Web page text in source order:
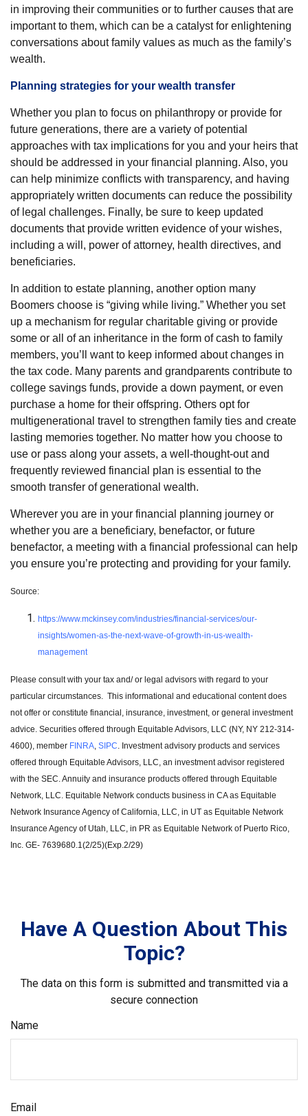
in improving their communities or to further causes that are
important to them, which can be a catalyst for enlightening
conversations about family values as much as the family’s
wealth.
Planning strategies for your wealth transfer
Whether you plan to focus on philanthropy or provide for
future generations, there are a variety of potential
approaches with tax implications for you and your heirs that
should be addressed in your financial planning. Also, you
can help minimize conflicts with transparency, and having
appropriately written documents can reduce the possibility
of legal challenges. Finally, be sure to keep updated
documents that provide written evidence of your wishes,
including a will, power of attorney, health directives, and
beneficiaries.
In addition to estate planning, another option many
Boomers choose is “giving while living.” Whether you set
up a mechanism for regular charitable giving or provide
some or all of an inheritance in the form of cash to family
members, you’ll want to keep informed about changes in
the tax code. Many parents and grandparents contribute to
college savings funds, provide a down payment, or even
purchase a home for their offspring. Others opt for
multigenerational travel to strengthen family ties and create
lasting memories together. No matter how you choose to
use or pass along your assets, a well-thought-out and
frequently reviewed financial plan is essential to the
smooth transfer of generational wealth.
Wherever you are in your financial planning journey or
whether you are a beneficiary, benefactor, or future
benefactor, a meeting with a financial professional can help
you ensure you’re protecting and providing for your family.
Source:
https://www.mckinsey.com/industries/financial-services/our-
insights/women-as-the-next-wave-of-growth-in-us-wealth-
management
Please consult with your tax and/ or legal advisors with regard to your
particular circumstances. This informational and educational content does
not offer or constitute financial, insurance, investment, or general investment
advice. Securities offered through Equitable Advisors, LLC (NY, NY 212-314-
4600), member FINRA SIPC . Investment advisory products and services
offered through Equitable Advisors, LLC, an investment advisor registered
with the SEC. Annuity and insurance products offered through Equitable
Network, LLC. Equitable Network conducts business in CA as Equitable
Network Insurance Agency of California, LLC, in UT as Equitable Network
Insurance Agency of Utah, LLC, in PR as Equitable Network of Puerto Rico,
Inc. GE- 7639680.1(2/25)(Exp.2/29)
Have A Question About This
Topic?
The data on this form is submitted and transmitted via a
secure connection
Name
Email